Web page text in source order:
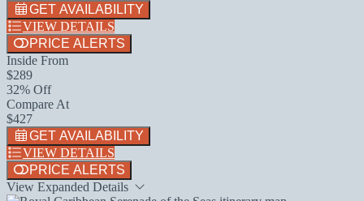
GET AVAILABILITY
VIEW DETAILS
PRICE ALERTS
Inside From
$289
32% Off
Compare At
$427
GET AVAILABILITY
VIEW DETAILS
PRICE ALERTS
View Expanded Details